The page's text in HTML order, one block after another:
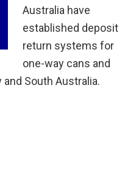
Australia have
established deposit
return systems for
one-way cans and
South Australia.